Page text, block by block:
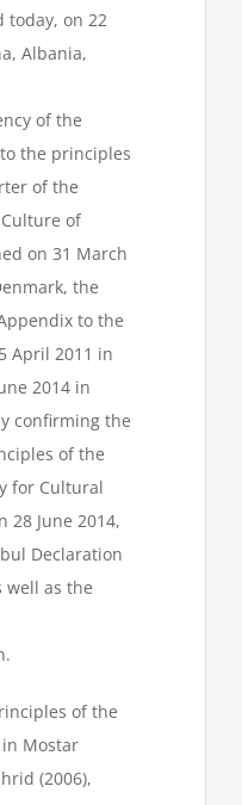
today, on 22
Albania,
of the
to the principles
of the
of
on 31 March
the
to the
April 2011 in
2014 in
confirming the
of the
for Cultural
28 June 2014,
Declaration
well as the
of the
Mostar
(2006),